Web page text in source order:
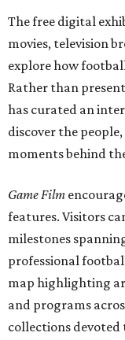
The free digital
movies, television
explore how
Rather than
has curated an
discover the
moments behind
Game Film
features. Visitors
milestones
professional
map highlighting
and programs
collections